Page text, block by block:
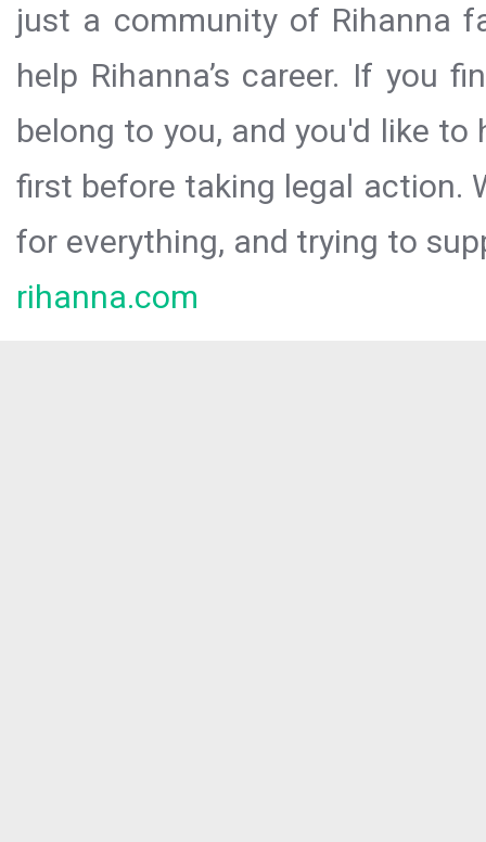
just a community of Rihanna
help Rihanna’s career. If you
belong to you, and you'd like
first before taking legal action.
for everything, and trying to
rihanna.com